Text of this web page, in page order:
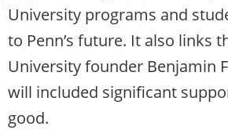
University programs and
to Penn’s future. It also links
University founder Benjamin
will included significant
good.